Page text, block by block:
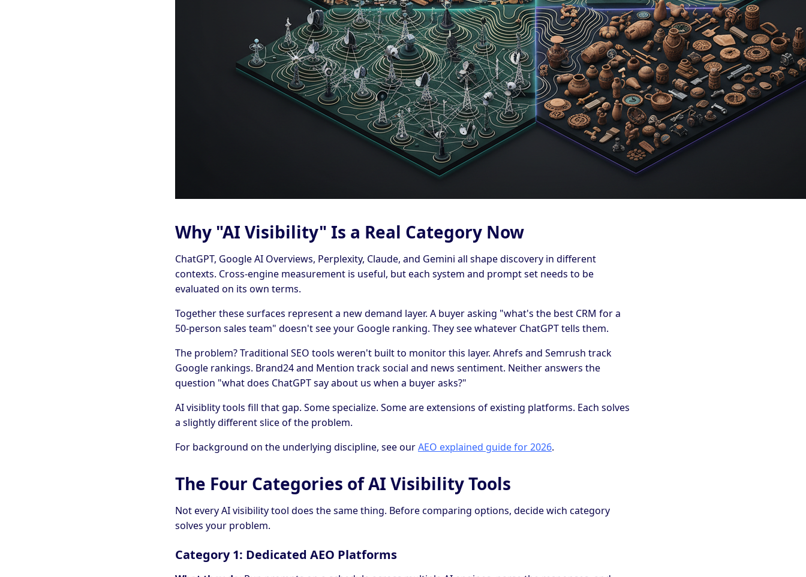
Why "AI Visibility" Is a Real Category Now
ChatGPT, Google AI Overviews, Perplexity, Claude, and Gemini all shape discovery in different
contexts. Cross-engine measurement is useful, but each system and prompt set needs to be
evaluated on its own terms.
Together these surfaces represent a new demand layer. A buyer asking "what's the best CRM for a
50-person sales team" doesn't see your Google ranking. They see whatever ChatGPT tells them.
The problem? Traditional SEO tools weren't built to monitor this layer. Ahrefs and Semrush track
Google rankings. Brand24 and Mention track social and news sentiment. Neither answers the
question "what does ChatGPT say about us when a buyer asks?"
AI visiblity tools fill that gap. Some specialize. Some are extensions of existing platforms. Each solves
a slightly different slice of the problem.
For background on the underlying discipline, see ourAEO explained guide for 2026.
The Four Categories of AI Visibility Tools
Not every AI visibility tool does the same thing. Before comparing options, decide wich category
solves your problem.
Category 1: Dedicated AEO Platforms